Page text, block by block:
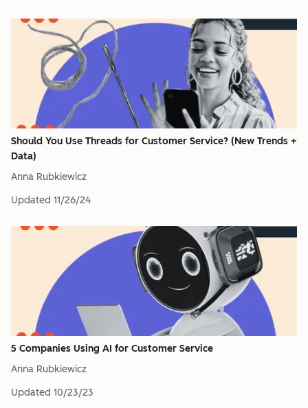
Should You Use Threads for Customer Service? (New Trends +
Data)
Anna Rubkiewicz
Updated 11/26/24
5 Companies Using AI for Customer Service
Anna Rubkiewicz
Updated 10/23/23